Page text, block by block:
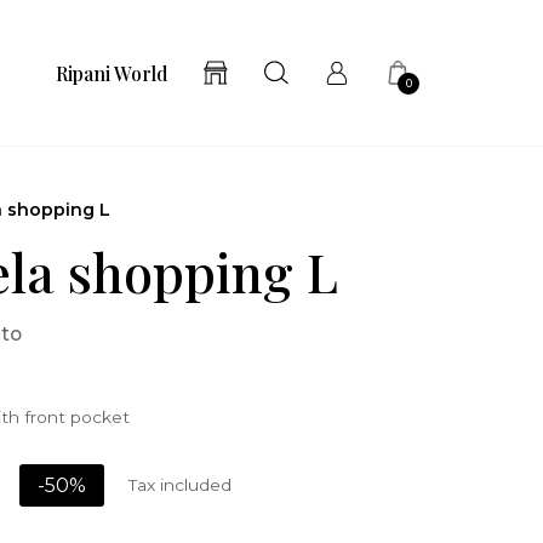
Ripani World 0
shopping L
shopping L
front pocket
-50% Tax included